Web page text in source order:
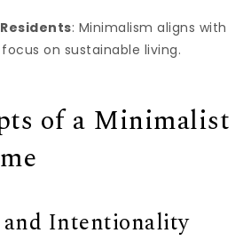
: Minimalism aligns with
focus on sustainable living.
of a Minimalist
Intentionality